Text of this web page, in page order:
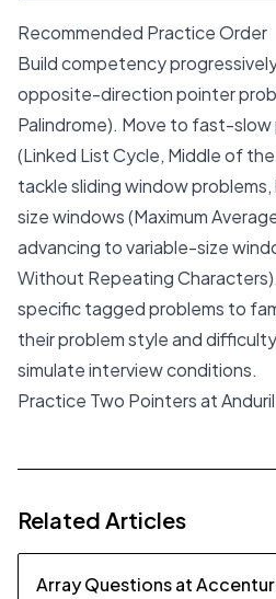
Recommended Practice Order
Build competency
opposite-direction pointer
Palindrome). Move to fast-
(Linked List Cycle, Middle of
tackle sliding window
size windows (Maximum
advancing to variable-size
Without Repeating
specific tagged problems to
their problem style and
simulate interview conditions.
Practice Two Pointers at Anduril
Related Articles
Array Questions at